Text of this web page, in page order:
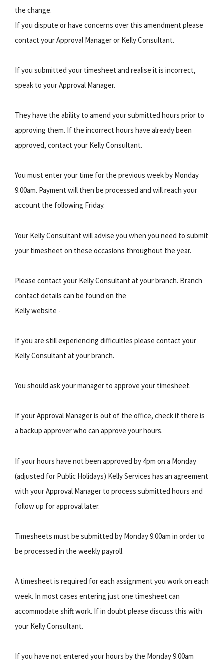
the change.
If you dispute or have concerns over this amendment please
contact your Approval Manager or Kelly Consultant.
If you submitted your timesheet and realise it is incorrect,
speak to your Approval Manager.
They have the ability to amend your submitted hours prior to
approving them. If the incorrect hours have already been
approved, contact your Kelly Consultant.
You must enter your time for the previous week by Monday
9.00am. Payment will then be processed and will reach your
account the following Friday.
Your Kelly Consultant will advise you when you need to submit
your timesheet on these occasions throughout the year.
Please contact your Kelly Consultant at your branch. Branch
contact details can be found on the
Kelly website -
If you are still experiencing difficulties please contact your
Kelly Consultant at your branch.
You should ask your manager to approve your timesheet.
If your Approval Manager is out of the office, check if there is
a backup approver who can approve your hours.
If your hours have not been approved by 4pm on a Monday
(adjusted for Public Holidays) Kelly Services has an agreement
with your Approval Manager to process submitted hours and
follow up for approval later.
Timesheets must be submitted by Monday 9.00am in order to
be processed in the weekly payroll.
A timesheet is required for each assignment you work on each
week. In most cases entering just one timesheet can
accommodate shift work. If in doubt please discuss this with
your Kelly Consultant.
If you have not entered your hours by the Monday 9.00am